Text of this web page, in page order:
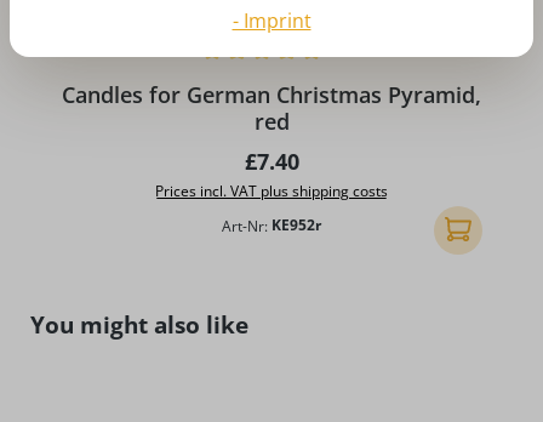
Candles for German Christmas Pyramid,
red
Regular price:
£7.40
Prices incl. VAT plus shipping costs
Art-Nr: KE952r Add to
Skip product gallery
You might also like
- Imprint